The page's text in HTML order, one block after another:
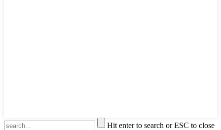
Hit enter to search or ESC to close